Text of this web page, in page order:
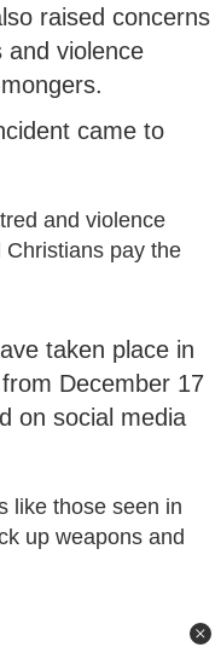
raised concerns
and violence
came to
and violence
pay the
taken place in
December 17
on social media
like those seen in
up weapons and